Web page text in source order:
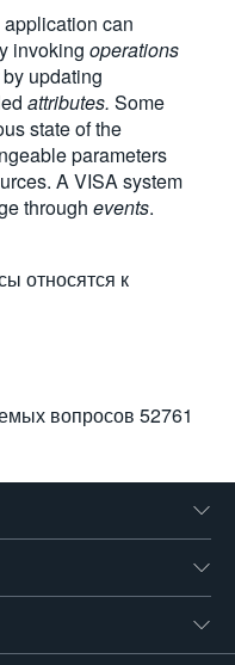
can
invoking operations
updating
attributes. Some
state of the
parameters
A VISA system
through events.
относятся к
вопросов 52761